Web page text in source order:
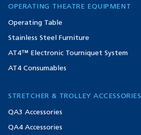
OPERATING THEATRE EQUIPMENT
Operating Table
Stainless Steel Furniture
AT4™ Electronic Tourniquet System
AT4 Consumables
STRETCHER & TROLLEY ACCESSORIES
QA3 Accessories
QA4 Accessories